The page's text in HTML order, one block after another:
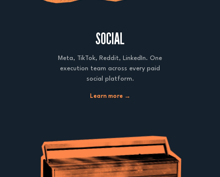
SOCIAL
Meta, TikTok, Reddit, LinkedIn. One
execution team across every paid
social platform.
Learn more →